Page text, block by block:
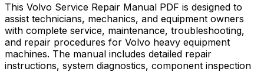
This Volvo Service Repair Manual PDF is designed to
assist technicians, mechanics, and equipment owners
with complete service, maintenance, troubleshooting,
and repair procedures for Volvo heavy equipment
machines. The manual includes detailed repair
instructions, system diagnostics, component inspection